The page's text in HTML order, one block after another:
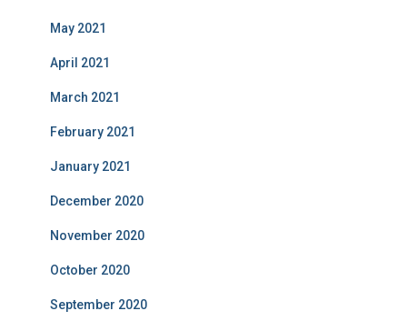
May 2021
April 2021
March 2021
February 2021
January 2021
December 2020
November 2020
October 2020
September 2020